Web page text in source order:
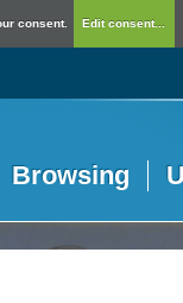
consent. Edit consent...
Browsing